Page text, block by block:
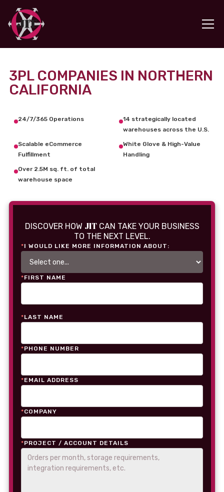
3PL COMPANIES IN NORTHERN
CALIFORNIA
24/7/365 Operations
14 strategically located
warehouses across the U.S.
Scalable eCommerce
Fulfillment
White Glove & High-Value
Handling
Over 2.5M sq. ft. of total
warehouse space
DISCOVER HOW JITCAN TAKE YOUR BUSINESS
TO THE NEXT LEVEL.
*I WOULD LIKE MORE INFORMATION ABOUT:
*FIRST NAME
*LAST NAME
*PHONE NUMBER
*EMAIL ADDRESS
*COMPANY
*PROJECT / ACCOUNT DETAILS